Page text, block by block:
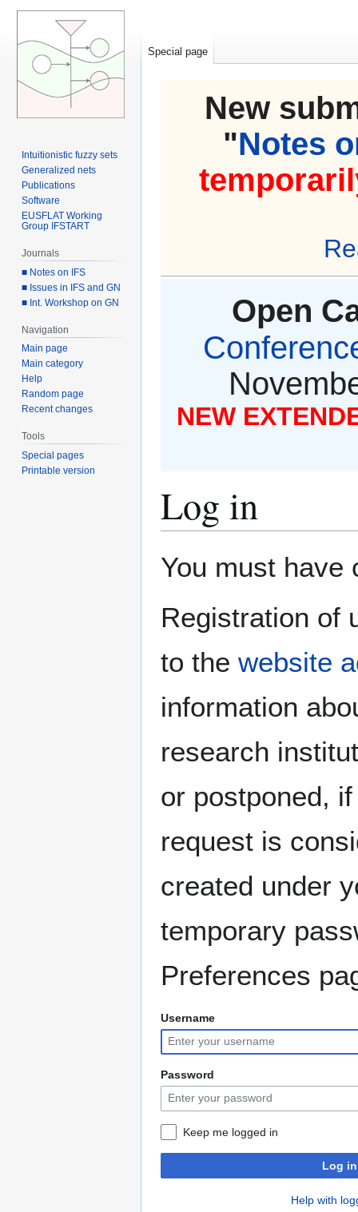
New
"Notes
Open
NEW
Log in
toto
You must have
Registration of
to the website
information
research
or postponed,
request is
created under
temporary
Preferences
Username
Password
Keep me logged in
Log in
Help with
Special page
Intuitionistic fuzzy sets
Generalized nets
Publications
Software
EUSFLAT Working
Group IFSTART
Journals
■ Notes on IFS
■ Issues in IFS and GN
■ Int. Workshop on GN
Navigation
Main page
Main category
Help
Random page
Recent changes
Tools
Special pages
Printable version